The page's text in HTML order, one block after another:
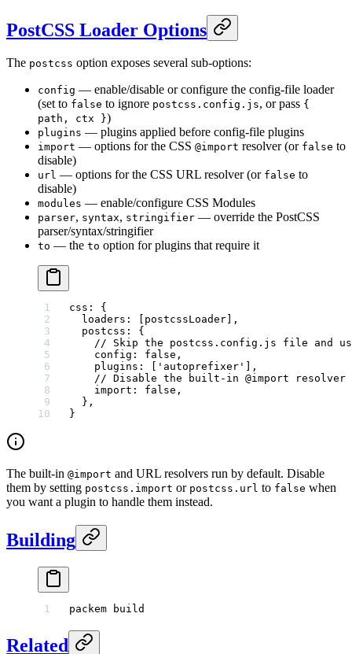
PostCSS Loader Options
The postcss option exposes several sub-options:
config — enable/disable or configure the config-file loader
(set to false to ignore postcss.config.js, or pass {
path, ctx })
plugins — plugins applied before config-file plugins
import — options for the CSS @import resolver (or false to
disable)
url — options for the CSS URL resolver (or false to
disable)
modules — enable/configure CSS Modules
parser, syntax, stringifier — override the PostCSS
parser/syntax/stringifier
to — the to option for plugins that require it
css : {
  loaders
: [postcssLoader],
  postcss
: {
// Skip the postcss.config.js file and
    config
: false ,
    plugins
: [ 'autoprefixer'
],
    // Disable the built-in @import resolver
    import
: false ,
  },
}
The built-in @import and URL resolvers run by default. Disable
them by setting postcss.import or postcss.url to false when
you want a plugin to handle them instead.
Building
packem build
Related